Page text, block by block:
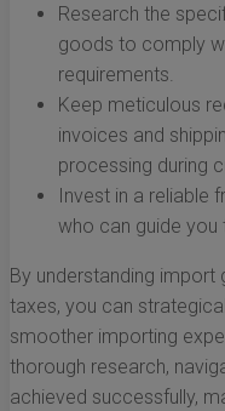
Research the
goods to comply
requirements.
Keep meticulous
invoices and
processing during
Invest in a
who can guide you
By understanding
taxes, you can
smoother importing
thorough research,
achieved successfully,